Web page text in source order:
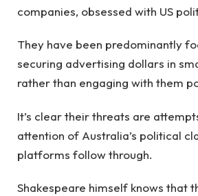
companies, obsessed with US
They have been predominantly
securing advertising dollars in
rather than engaging with them
It’s clear their threats are
attention of Australia’s political
platforms follow through.
Shakespeare himself knows that